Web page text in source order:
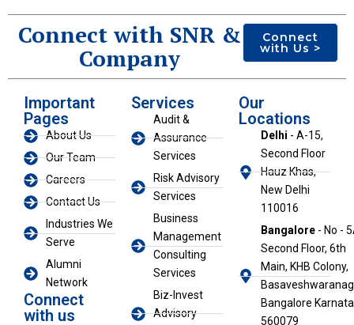
Connect with SNR &
Company
Connect
with Us >
Important
Pages
About Us
Our Team
Careers
Contact Us
Industries We
Serve
Alumni
Network
Connect
with us
Services
Audit &
Assurance
Services
Risk Advisory
Services
Business
Management
Consulting
Services
Biz-Invest
Advisory
Our
Locations
Delhi - A-15,
Second Floor
Hauz Khas,
New Delhi
110016
Bangalore- No -
Second Floor, 6th
Main, KHB Colony,
Bangalore
560079